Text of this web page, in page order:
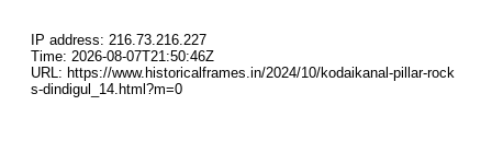
IP address: 216.73.216.227
Time: 2026-08-07T21:50:46Z
URL: https://www.historicalframes.in/2024/10/kodaikanal-pillar-rock
s-dindigul_14.html?m=0